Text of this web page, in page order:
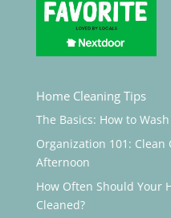
Home Cleaning Tips
The Basics: How to
Organization 101: Clean
Afternoon
How Often Should Your
Cleaned?